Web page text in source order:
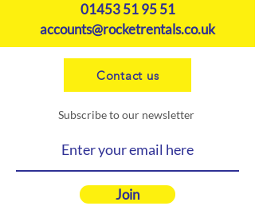
01453 51 95 51
accounts@rocketrentals.co.uk
Contact us
Subscribe to our newsletter
Join